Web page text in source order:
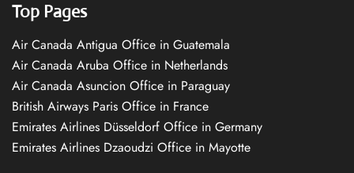
Top Pages
Air Canada Antigua Office in Guatemala
Air Canada Aruba Office in Netherlands
Air Canada Asuncion Office in Paraguay
British Airways Paris Office in France
Emirates Airlines Düsseldorf Office in Germany
Emirates Airlines Dzaoudzi Office in Mayotte